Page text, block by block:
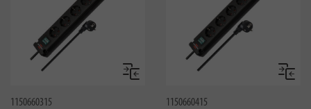
Compare
1150660315
1150660415